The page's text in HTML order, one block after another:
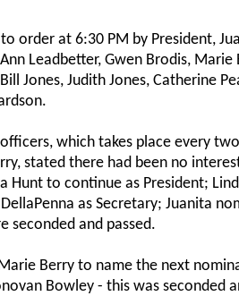
order at 6:30 PM by President,
Leadbetter, Gwen Brodis,
Jones, Judith Jones, Catherine
which takes place every
stated there had been no
Hunt to continue as President;
as Secretary; Juanita
seconded and passed.
Berry to name the next
Bowley - this was seconded